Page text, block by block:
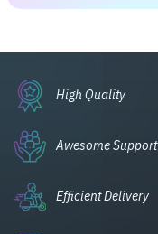
High Quality
Awesome Support
Efficient Delivery